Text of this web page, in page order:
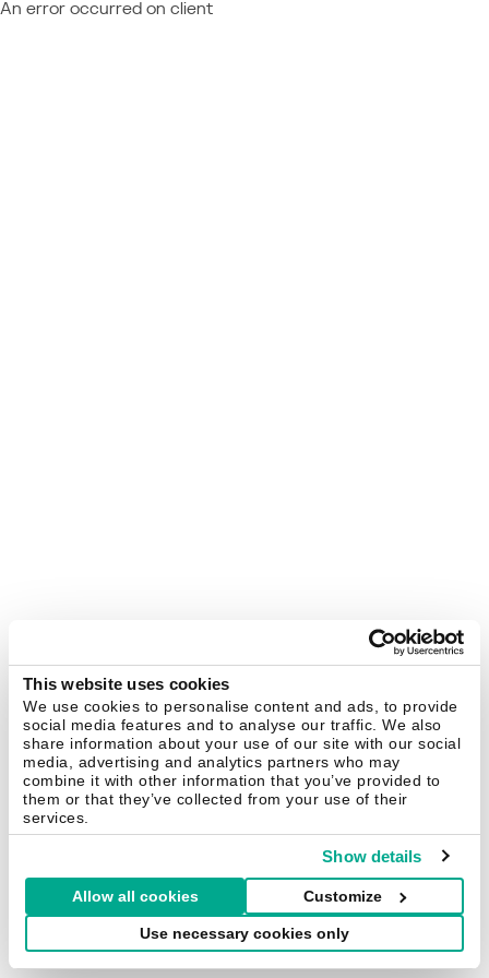
This website uses cookies
We use cookies to personalise content and ads, to provide
social media features and to analyse our traffic. We also
share information about your use of our site with our social
media, advertising and analytics partners who may
combine it with other information that you’ve provided to
them or that they’ve collected from your use of their
services.
Show details
Allow all cookies Customize
Use necessary cookies only
An error occurred on client